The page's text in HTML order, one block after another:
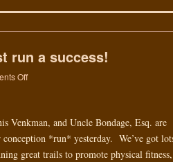
run a success!
Off
Venkman, and Uncle Bondage, Esq. are
*run* yesterday. We’ve got
great trails to promote physical fitness,